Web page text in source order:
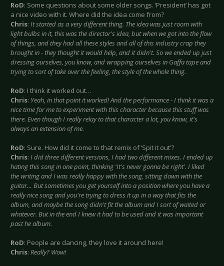
RoD: Some questions about some older songs. ‘President’ has got
a nice video with it. Where did the idea come from?
Chris: It started as a very different thing. The idea was just room with
light bulbs in it, this was the director's idea, but when we got into the flow
of things, and they had all these styles and all of this industry crap they
brought in - they thought it would help, and it didn't. So we ended up just
dressing ourselves, you know, and wrapping ourselves in Gaffa tape and
trying to sort of take over the feeling, the style of the whole thing.
RoD: I think it worked out…
Chris: Yeah, in that point it worked! And the performance - I think it was a
nice time for me to experiment with this character because this stuff was
there. Even though I really relay to that character a lot, you know, it's
always an extension of me.
RoD: Sure. How did it come to that remix of ‘Spit it out’?
Chris: I did three different versions, I had two different mixes. I ended up
hating this song in one point, thinking 'It's never gonna be right'. I liked
the writing and I was really happy with the song, sitting down with the
guitar… But sometimes you get yourself into a position where you have a
really nice song and you're trying to dress it up in a way that fits the
album, and maybe the song didn't fit the album and I sort of waited or
whatever. But in the end I knew it had to be used and it was important
past he album.
RoD: People are dancing, they love it around here!
Chris: Really? Wow!